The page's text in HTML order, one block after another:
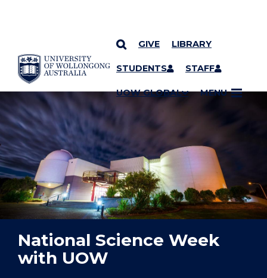
SKIP TO CONTENT
GIVE LIBRARY
STUDENTS STAFF
UOW GLOBAL MENU
YOU ARE HERE
National Science Week
with UOW